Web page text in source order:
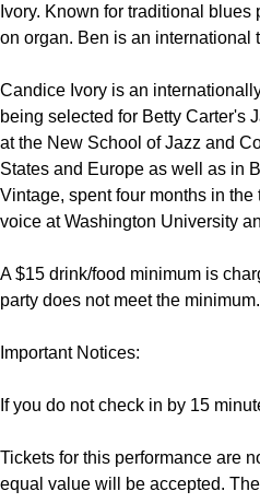
Ivory. Known for traditional
on organ. Ben is an international
Candice Ivory is an
being selected for Betty Carter's
at the New School of Jazz and
States and Europe as well as in
Vintage, spent four months in
voice at Washington University
A $15 drink/food minimum is
party does not meet the minimum.
Important Notices:
If you do not check in by 15
Tickets for this performance are
equal value will be accepted.